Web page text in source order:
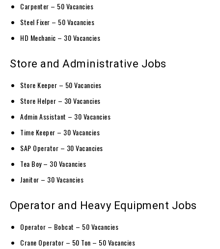
Carpenter – 50 Vacancies
Steel Fixer – 50 Vacancies
HD Mechanic – 30 Vacancies
Store and Administrative Jobs
Store Keeper – 50 Vacancies
Store Helper – 30 Vacancies
Admin Assistant – 30 Vacancies
Time Keeper – 30 Vacancies
SAP Operator – 30 Vacancies
Tea Boy – 30 Vacancies
Janitor – 30 Vacancies
Operator and Heavy Equipment Jobs
Operator – Bobcat – 50 Vacancies
Crane Operator – 50 Ton – 50 Vacancies